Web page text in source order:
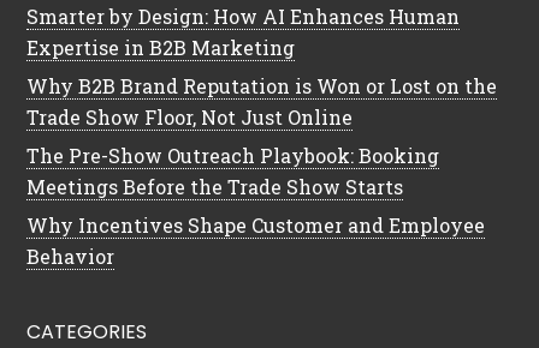
Smarter by Design: How AI Enhances Human
Expertise in B2B Marketing
Why B2B Brand Reputation is Won or Lost on the
Trade Show Floor, Not Just Online
The Pre-Show Outreach Playbook: Booking
Meetings Before the Trade Show Starts
Why Incentives Shape Customer and Employee
Behavior
CATEGORIES